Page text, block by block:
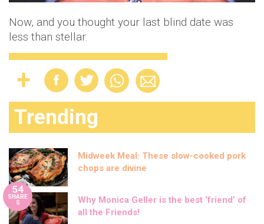
Now, and you thought your last blind date was
less than stellar.
Trending
Midweek Meal: These slow-cooked pork
chops are divine
54
SHARE
S
Why Monica Geller is the best ‘friend’ of
all the Friends!